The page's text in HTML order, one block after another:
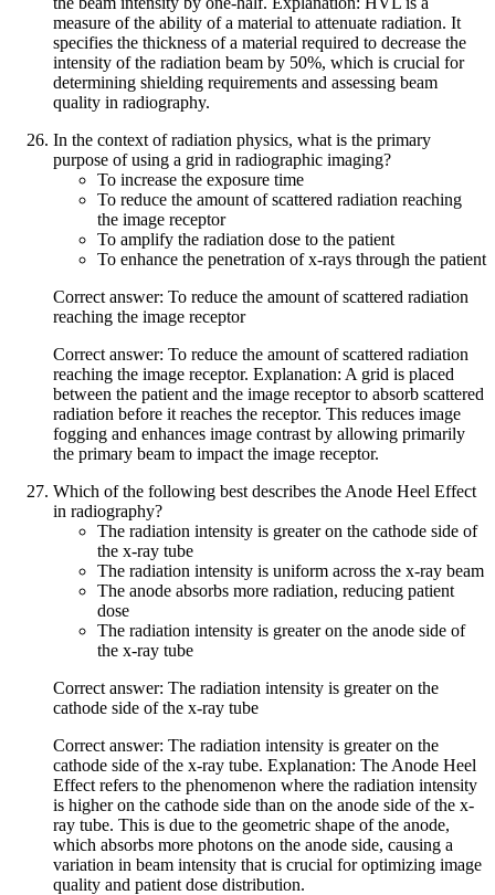
measure of the ability of a material to attenuate radiation. It
specifies the thickness of a material required to decrease the
intensity of the radiation beam by 50%, which is crucial for
determining shielding requirements and assessing beam
quality in radiography.
In the context of radiation physics, what is the primary
purpose of using a grid in radiographic imaging?
To increase the exposure time
To reduce the amount of scattered radiation reaching
the image receptor
To amplify the radiation dose to the patient
To enhance the penetration of x-rays through the patient
Correct answer: To reduce the amount of scattered radiation
reaching the image receptor
Correct answer: To reduce the amount of scattered radiation
reaching the image receptor. Explanation: A grid is placed
between the patient and the image receptor to absorb scattered
radiation before it reaches the receptor. This reduces image
fogging and enhances image contrast by allowing primarily
the primary beam to impact the image receptor.
Which of the following best describes the Anode Heel Effect
in radiography?
The radiation intensity is greater on the cathode side of
the x-ray tube
The radiation intensity is uniform across the x-ray beam
The anode absorbs more radiation, reducing patient
dose
The radiation intensity is greater on the anode side of
the x-ray tube
Correct answer: The radiation intensity is greater on the
cathode side of the x-ray tube
Correct answer: The radiation intensity is greater on the
cathode side of the x-ray tube. Explanation: The Anode Heel
Effect refers to the phenomenon where the radiation intensity
is higher on the cathode side than on the anode side of the x-
ray tube. This is due to the geometric shape of the anode,
which absorbs more photons on the anode side, causing a
variation in beam intensity that is crucial for optimizing image
quality and patient dose distribution.